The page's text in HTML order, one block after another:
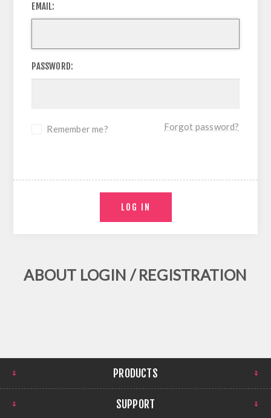
EMAIL:
PASSWORD:
Remember me? Forgot password?
ABOUT LOGIN / REGISTRATION
PRODUCTS
SUPPORT